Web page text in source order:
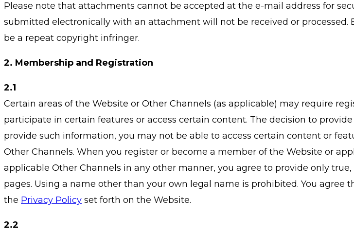
Please note that attachments cannot be accepted at the e-mail address for
submitted electronically with an attachment will not be received or
be a repeat copyright infringer.
2. Membership and Registration
2.1
Certain areas of the Website or Other Channels (as applicable) may require
participate in certain features or access certain content. The decision to
provide such information, you may not be able to access certain content or
Other Channels. When you register or become a member of the Website or
applicable Other Channels in any other manner, you agree to provide only
pages. Using a name other than your own legal name is prohibited. You
the Privacy Policy set forth on the Website.
2.2